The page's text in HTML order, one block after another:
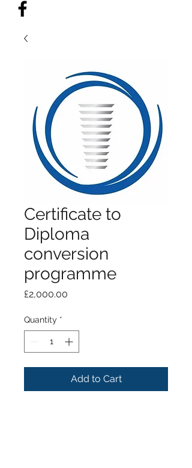
Certificate to
Diploma
conversion
programme
£2,000.00
Quantity *
Add to Cart